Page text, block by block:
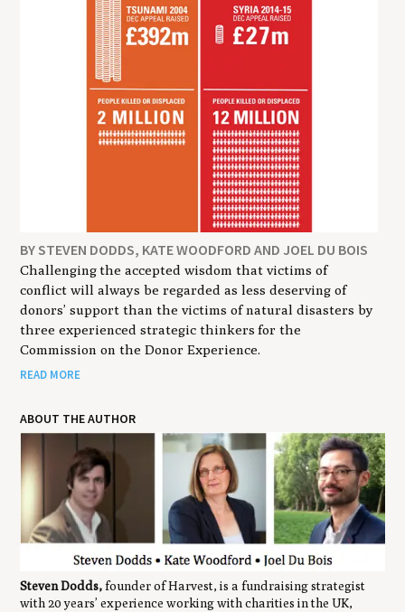
BY STEVEN DODDS, KATE WOODFORD AND JOEL DU BOIS
Challenging the accepted wisdom that victims of
conflict will always be regarded as less deserving of
donors’ support than the victims of natural disasters by
three experienced strategic thinkers for the
Commission on the Donor Experience.
READ MORE
ABOUT THE AUTHOR
Steven Dodds,founder of Harvest, is a fundraising strategist
with 20 years’ experience working with charities in the UK,